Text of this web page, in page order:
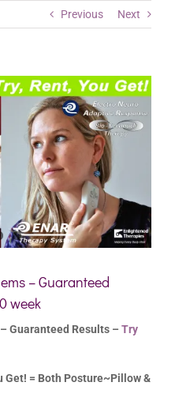
Previous Next
– Guaranteed
week
Guaranteed Results – Try
Get! = Both Posture~Pillow &